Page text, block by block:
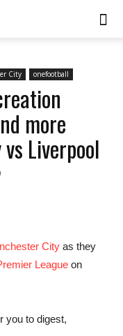
City onefootball
more
Liverpool
City as they
League on
you to digest,